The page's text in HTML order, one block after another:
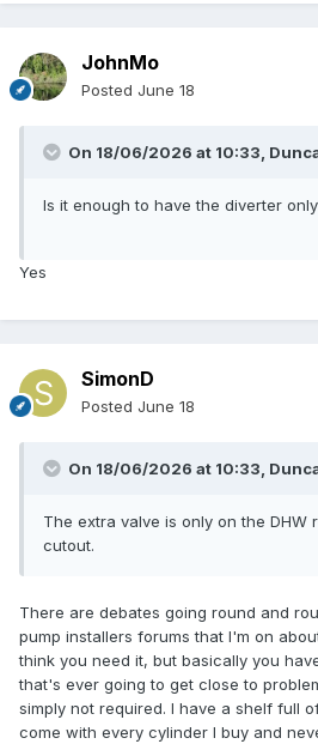
JohnMo
Posted June 18
On 18/06/2026 at 10:33,
Is it enough to have the diverter
Yes
SimonD
Posted June 18
On 18/06/2026 at 10:33,
The extra valve is only on the
cutout.
There are debates going round and
pump installers forums that I'm on
think you need it, but basically you
that's ever going to get close to
simply not required. I have a shelf full
come with every cylinder I buy and